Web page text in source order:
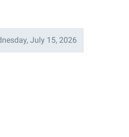
July 15, 2026